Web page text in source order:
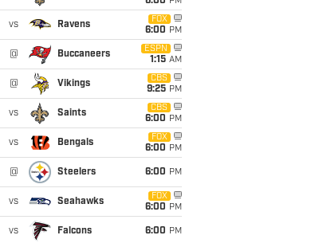
vs Ravens
FOX
6:00 PM
@ Buccaneers
ESPN
1:15 AM
@ Vikings
CBS
9:25 PM
vs Saints
CBS
6:00 PM
vs Bengals
FOX
6:00 PM
@ Steelers 6:00 PM
vs Seahawks
FOX
6:00 PM
vs Falcons 6:00 PM